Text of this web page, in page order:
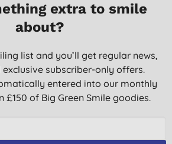
extra to smile
about?
list and you’ll get regular news,
subscriber-only offers.
entered into our monthly
£150 of Big Green Smile goodies.